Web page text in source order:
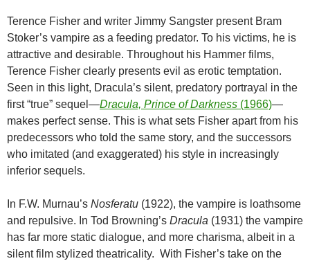
Terence Fisher and writer Jimmy Sangster present Bram
Stoker’s vampire as a feeding predator. To his victims, he is
attractive and desirable. Throughout his Hammer films,
Terence Fisher clearly presents evil as erotic temptation.
Seen in this light, Dracula’s silent, predatory portrayal in the
first “true” sequel—Dracula, Prince of Darkness (1966)—
makes perfect sense. This is what sets Fisher apart from his
predecessors who told the same story, and the successors
who imitated (and exaggerated) his style in increasingly
inferior sequels.
In F.W. Murnau’s Nosferatu (1922), the vampire is loathsome
and repulsive. In Tod Browning’s Dracula (1931) the vampire
has far more static dialogue, and more charisma, albeit in a
silent film stylized theatricality. With Fisher’s take on the